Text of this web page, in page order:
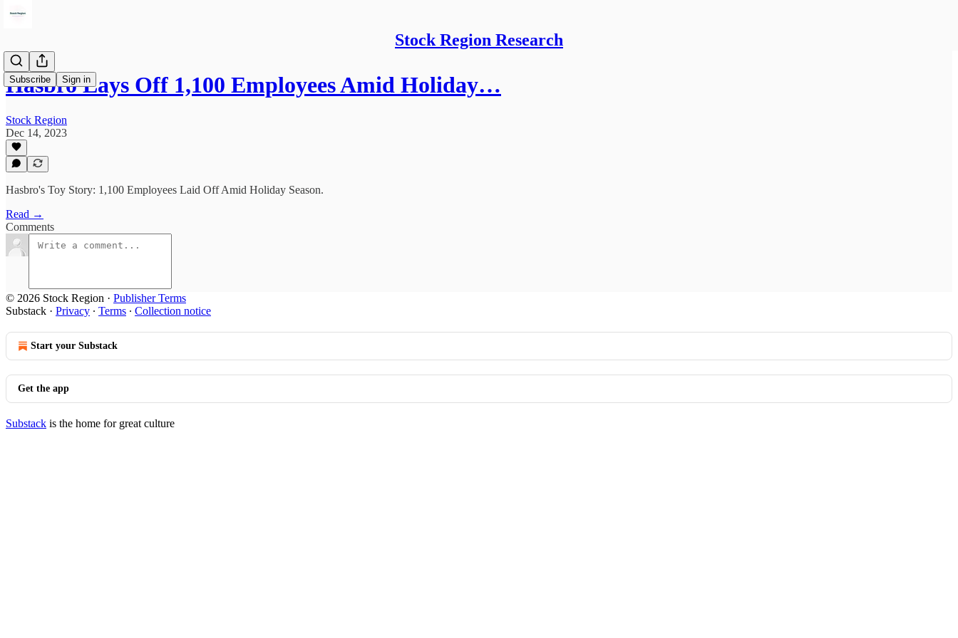
Stock Region Research
Subscribe Sign in
Hasbro Lays Off 1,100 Employees Amid Holiday…
Stock Region
Dec 14, 2023
Hasbro's Toy Story: 1,100 Employees Laid Off Amid Holiday Season.
Read →
Comments
© 2026 Stock Region · Publisher Terms
Substack · Privacy ∙ Terms ∙ Collection notice
Start your Substack
Get the app
Substack is the home for great culture